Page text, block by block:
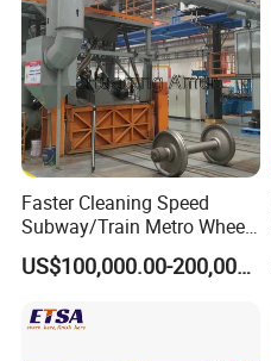
Faster Cleaning Speed
Subway/Train Metro Wheel
Cleaning Sand Blaster/Train
Wheel Set Shot Blasting
Shot Blaster
US$100,000.00-200,000.00